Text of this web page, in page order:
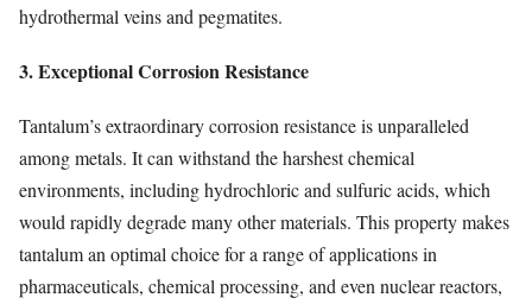
hydrothermal veins and pegmatites.
3. Exceptional Corrosion Resistance
Tantalum’s extraordinary corrosion resistance is unparalleled
among metals. It can withstand the harshest chemical
environments, including hydrochloric and sulfuric acids, which
would rapidly degrade many other materials. This property makes
tantalum an optimal choice for a range of applications in
pharmaceuticals, chemical processing, and even nuclear reactors,